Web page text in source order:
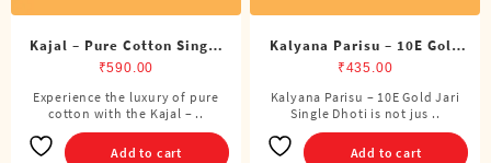
Kajal – Pure Cotton Single
DMK Dhoti (4 Cubits)
₹590.00
Experience the luxury of pure
cotton with the Kajal – ..
Add to cart
Kalyana Parisu – 10E Gold
Jari Single Dhoti (4 Cubits)
₹435.00
Kalyana Parisu – 10E Gold Jari
Single Dhoti is not jus ..
Add to cart